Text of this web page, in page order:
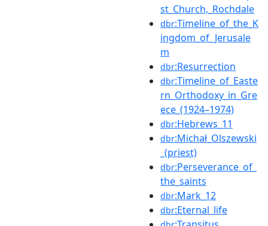
st_Church,_Rochdale
dbr:Timeline_of_the_K
ingdom_of_Jerusale
m
dbr:Resurrection
dbr:Timeline_of_Easte
rn_Orthodoxy_in_Gre
ece_(1924–1974)
dbr:Hebrews_11
dbr:Michał_Olszewski
_(priest)
dbr:Perseverance_of_
the_saints
dbr:Mark_12
dbr:Eternal_life